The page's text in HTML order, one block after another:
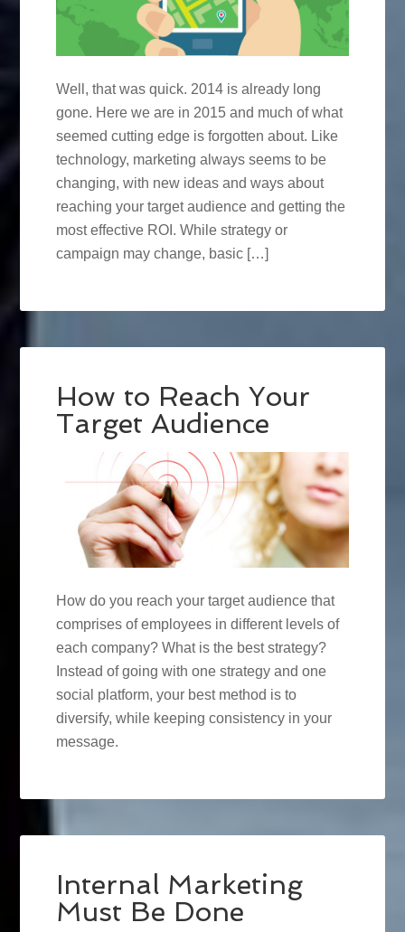
Well, that was quick. 2014 is already long
gone. Here we are in 2015 and much of what
seemed cutting edge is forgotten about. Like
technology, marketing always seems to be
changing, with new ideas and ways about
reaching your target audience and getting the
most effective ROI. While strategy or
campaign may change, basic […]
How to Reach Your
Target Audience
How do you reach your target audience that
comprises of employees in different levels of
each company? What is the best strategy?
Instead of going with one strategy and one
social platform, your best method is to
diversify, while keeping consistency in your
message.
Internal Marketing
Must Be Done